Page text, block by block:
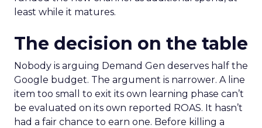
least while it matures.
The decision on the table
Nobody is arguing Demand Gen deserves half the
Google budget. The argument is narrower. A line
item too small to exit its own learning phase can’t
be evaluated on its own reported ROAS. It hasn’t
had a fair chance to earn one. Before killing a